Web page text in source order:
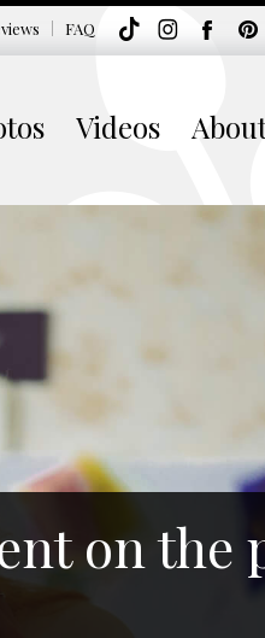
FAQ
Videos
on the